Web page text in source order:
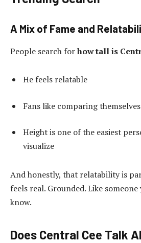
A Mix of Fame and
People search forhow tall is
He feels relatable
Fans like comparing
Height is one of the easiest
visualize
And honestly, that relatability is
feels real. Grounded. Like
know.
Does Central Cee Talk